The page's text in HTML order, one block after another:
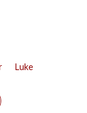
Luke